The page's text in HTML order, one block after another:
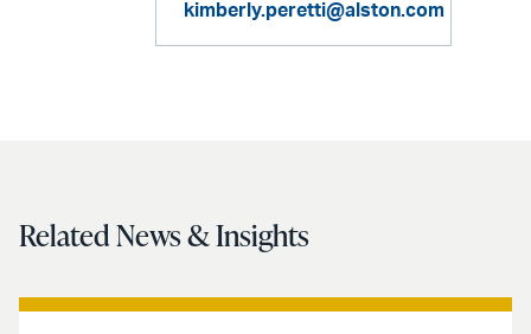
kimberly.peretti@alston.com
Related News & Insights